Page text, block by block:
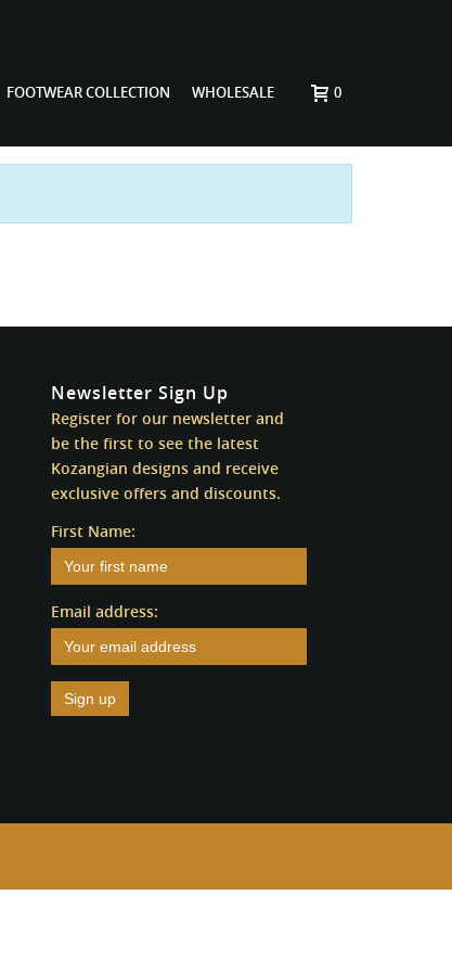
FOOTWEAR COLLECTION WHOLESALE 0
Newsletter Sign Up
Register for our newsletter and
be the first to see the latest
Kozangian designs and receive
exclusive offers and discounts.
First Name:
Email address: